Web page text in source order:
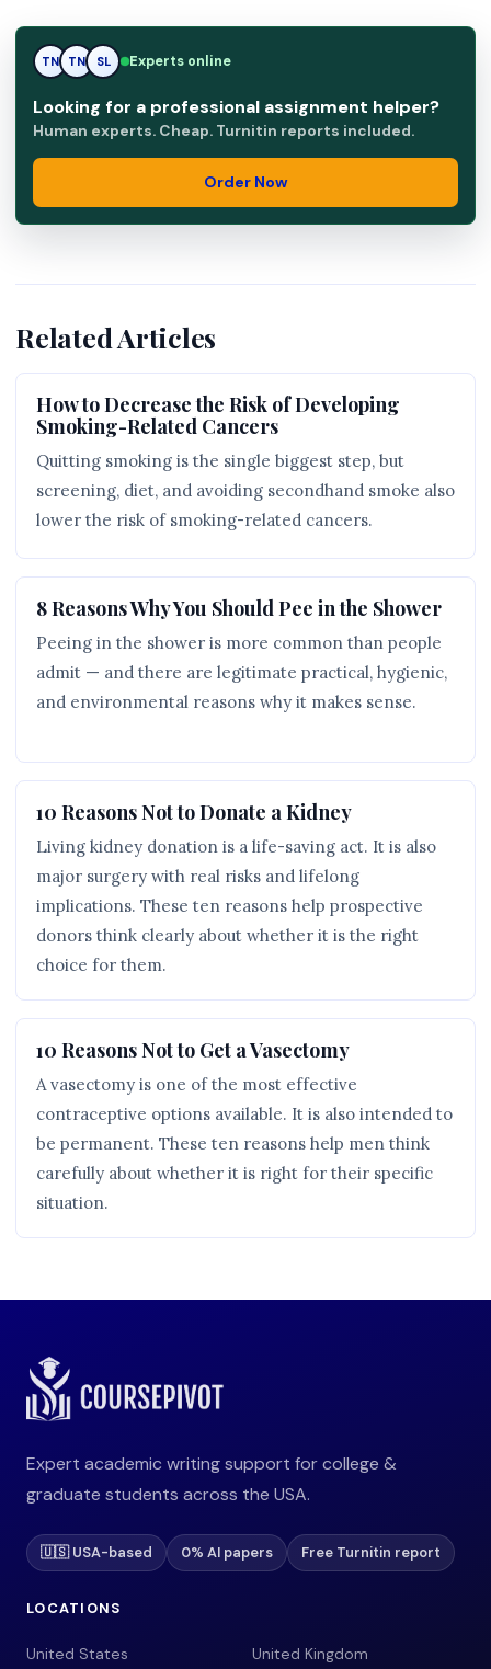
TN TN SL Experts online
Looking for a professional assignment helper?
Human experts. Cheap. Turnitin reports included.
Order Now
Related Articles
How to Decrease the Risk of Developing
Smoking-Related Cancers
Quitting smoking is the single biggest step, but
screening, diet, and avoiding secondhand smoke also
lower the risk of smoking-related cancers.
8 Reasons Why You Should Pee in the Shower
Peeing in the shower is more common than people
admit — and there are legitimate practical, hygienic,
and environmental reasons why it makes sense.
10 Reasons Not to Donate a Kidney
Living kidney donation is a life-saving act. It is also
major surgery with real risks and lifelong
implications. These ten reasons help prospective
donors think clearly about whether it is the right
choice for them.
10 Reasons Not to Get a Vasectomy
A vasectomy is one of the most effective
contraceptive options available. It is also intended to
be permanent. These ten reasons help men think
carefully about whether it is right for their specific
situation.
Expert academic writing support for college &
graduate students across the USA.
🇺🇸 USA-based 0% AI papers Free Turnitin report
LOCATIONS
United States United Kingdom